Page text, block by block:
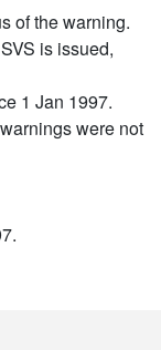
of the warning.
is issued,
1 Jan 1997.
were not